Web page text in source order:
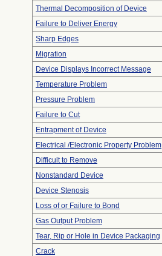
Thermal Decomposition of Device
Failure to Deliver Energy
Sharp Edges
Migration
Device Displays Incorrect Message
Temperature Problem
Pressure Problem
Failure to Cut
Entrapment of Device
Electrical /Electronic Property Problem
Difficult to Remove
Nonstandard Device
Device Stenosis
Loss of or Failure to Bond
Gas Output Problem
Tear, Rip or Hole in Device Packaging
Crack